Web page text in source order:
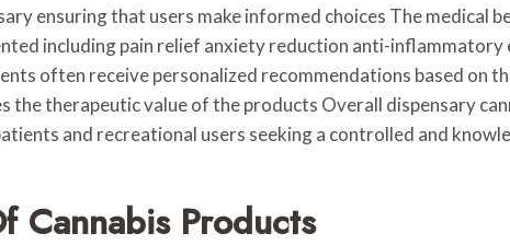
ensuring that users make informed choices The medical
including pain relief anxiety reduction anti-
often receive personalized recommendations based on
the therapeutic value of the products Overall dispensary
and recreational users seeking a controlled and
Cannabis Products